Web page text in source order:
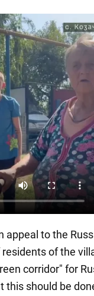
appeal to the
of the
corridor" for
should be